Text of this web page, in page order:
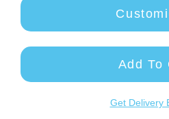
Add To
Get Delivery